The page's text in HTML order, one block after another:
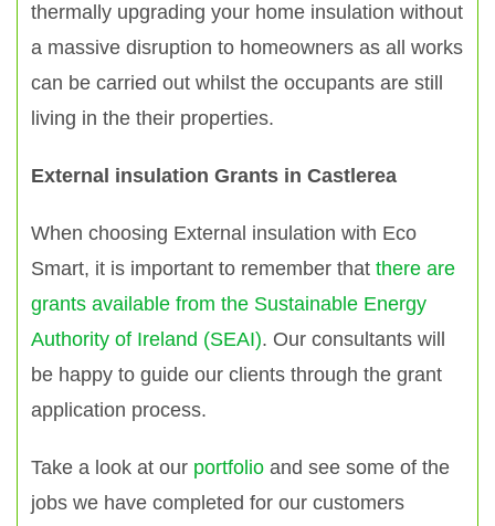
thermally upgrading your home insulation without
a massive disruption to homeowners as all works
can be carried out whilst the occupants are still
living in the their properties.
External insulation Grants in Castlerea
When choosing External insulation with Eco
Smart, it is important to remember that there are
grants available from the Sustainable Energy
Authority of Ireland (SEAI). Our consultants will
be happy to guide our clients through the grant
application process.
Take a look at our portfolio and see some of the
jobs we have completed for our customers